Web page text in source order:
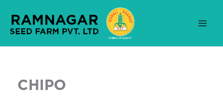
content
CHIPO